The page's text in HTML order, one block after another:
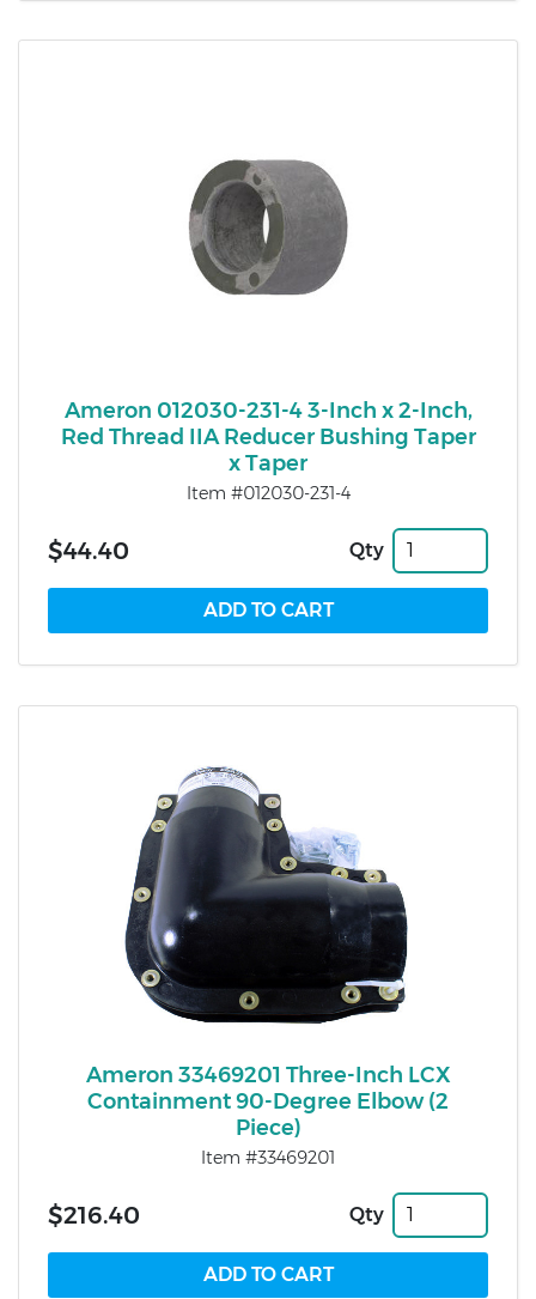
Ameron 012030-231-4 3-Inch x 2-Inch,
Red Thread IIA Reducer Bushing Taper
x Taper
Item #012030-231-4
$44.40 Qty
Ameron 33469201 Three-Inch LCX
Containment 90-Degree Elbow (2
Piece)
Item #33469201
$216.40 Qty